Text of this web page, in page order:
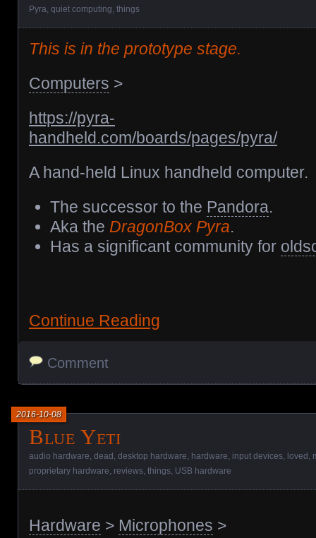
Pyra quiet computing things
This is in the prototype stage.
Computers >
https://pyra-
handheld.com/boards/pages/pyra/
A hand-held Linux handheld computer.
The successor to the Pandora.
Aka the DragonBox Pyra.
Has a significant community for
Continue Reading
Comment
Blue Yeti
2016-10-08
audio hardware dead desktop hardware hardware input devices loved
proprietary hardware reviews things USB hardware
Hardware > Microphones >